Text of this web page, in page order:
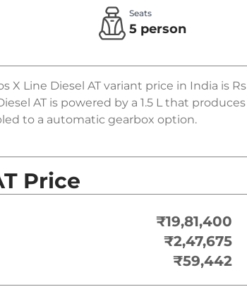
Seats
5 person
X Line Diesel AT variant price in India is Rs
AT is powered by a 1.5 L that produces
to a automatic gearbox option.
Price
₹19,81,400
₹2,47,675
₹59,442